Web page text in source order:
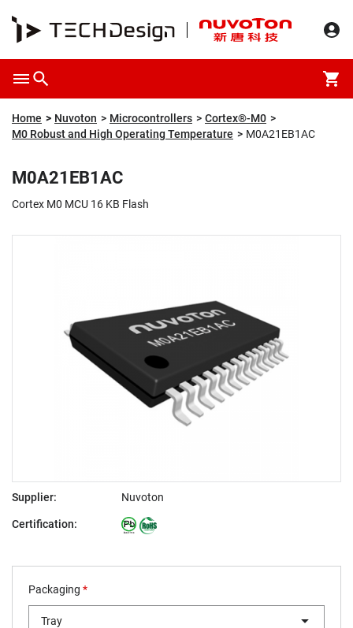
Overview Specification Description
Home Nuvoton Microcontrollers
Cortex®-M0
M0 Robust and High Operating Temperature
M0A21EB1AC
M0A21EB1AC
Cortex M0 MCU 16 KB Flash
Supplier: Nuvoton
Certification:
Packaging *
Tray